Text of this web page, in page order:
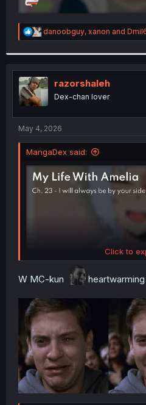
R
e
t
i
o
n
s
:
danoobguy, xanon and
razorshaleh
Dex-chan lover
May 4, 2026
MangaDex said:
Click to
W MC-kun